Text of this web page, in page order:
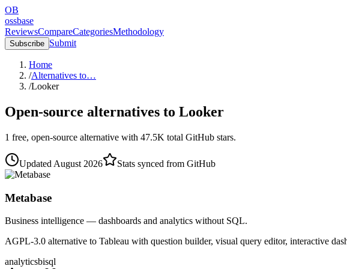
OB
ossbase
ReviewsCompareCategoriesMethodology
Subscribe Submit
Home
/Alternatives to…
/Looker
Open-source alternatives to Looker
1 free, open-source alternative with 47.5K total GitHub stars.
Updated August 2026 Stats synced from GitHub
Metabase
Business intelligence — dashboards and analytics without SQL.
AGPL-3.0 alternative to Tableau with question builder, visual query editor, interactive
analyticsbisql